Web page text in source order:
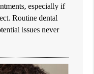
especially if
Routine dental
issues never